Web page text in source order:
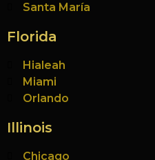
Santa María
Florida
Hialeah
Miami
Orlando
Illinois
Chicago